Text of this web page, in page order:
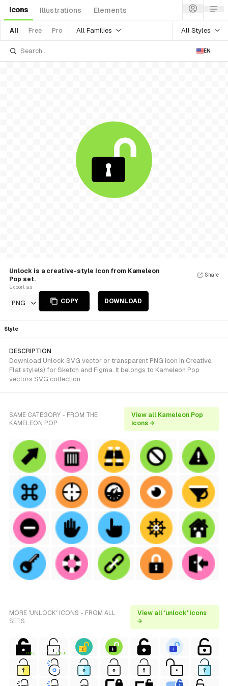
Icons Illustrations Elements
All Free Pro All Families All Styles
EN
Unlock is a creative-style Icon from Kameleon
Pop set.
Export as
PNG COPY DOWNLOAD
Share
Style
DESCRIPTION
Download Unlock SVG vector or transparent PNG icon in Creative,
Flat style(s) for Sketch and Figma. It belongs to Kameleon Pop
vectors SVG collection.
SAME CATEGORY - FROM THE
KAMELEON POP
View all Kameleon Pop
icons →
MORE 'UNLOCK' ICONS - FROM ALL
SETS
View all 'unlock' icons
→
FREE FREE